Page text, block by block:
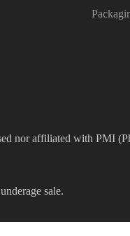
nor affiliated with PMI
sale.